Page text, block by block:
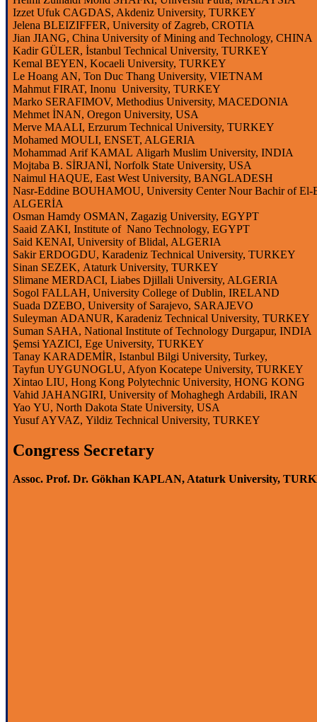
Izzet Ufuk CAGDAS, AkdenizUniversity, TURKEY
Jelena BLEIZIFFER,University of Zagreb, CROTIA
Jian JIANG,China University ofMining and Technology, CHINA
Kadir GÜLER, İstanbul TechnicalUniversity, TURKEY
Kemal BEYEN, KocaeliUniversity, TURKEY
LeHoang AN, TonDuc Thang University, VIETNAM
Mahmut FIRAT,Inonu University, TURKEY
Marko SERAFIMOV,Methodius University, MACEDONIA
Mehmet İNAN, OregonUniversity, USA
Merve MAALI, Erzurum TechnicalUniversity, TURKEY
Mohamed MOULI, ENSET, ALGERIA
Mohammad Arif KAMAL Aligarh Muslim University, INDIA
Mojtaba B. SİRJANİ, Norfolk State University, USA
Naimul HAQUE, East WestUniversity, BANGLADESH
Nasr-Eddine BOUHAMOU,University CenterNour Bachirof El-
ALGERİA
OsmanHamdy OSMAN, Zagazig University, EGYPT
Saaid ZAKI,Institute of NanoTechnology, EGYPT
Said KENAI,University ofBlidal, ALGERIA
SakirERDOGDU, Karadeniz TechnicalUniversity, TURKEY
Sinan SEZEK, Ataturk University, TURKEY
Slimane MERDACI,Liabes Djillali University, ALGERIA
Sogol FALLAH,University College of Dublin, IRELAND
Suada DZEBO,University of Sarajevo, SARAJEVO
Suleyman ADANUR, Karadeniz TechnicalUniversity, TURKEY
Suman SAHA,National Institute ofTechnology Durgapur, INDIA
Şemsi YAZICI, EgeUniversity, TURKEY
Tanay KARADEMİR,Istanbul BilgiUniversity,Turkey,
Tayfun UYGUNOGLU, Afyon KocatepeUniversity, TURKEY
Xintao LIU, Hong KongPolytechnic University, HONG KONG
Vahid JAHANGIRI,University ofMohaghegh Ardabili, IRAN
Yao YU, North Dakota State University, USA
Yusuf AYVAZ,Yildiz TechnicalUniversity, TURKEY
Congress Secretary
Assoc. Prof. Dr. Gökhan KAPLAN, Ataturk University,